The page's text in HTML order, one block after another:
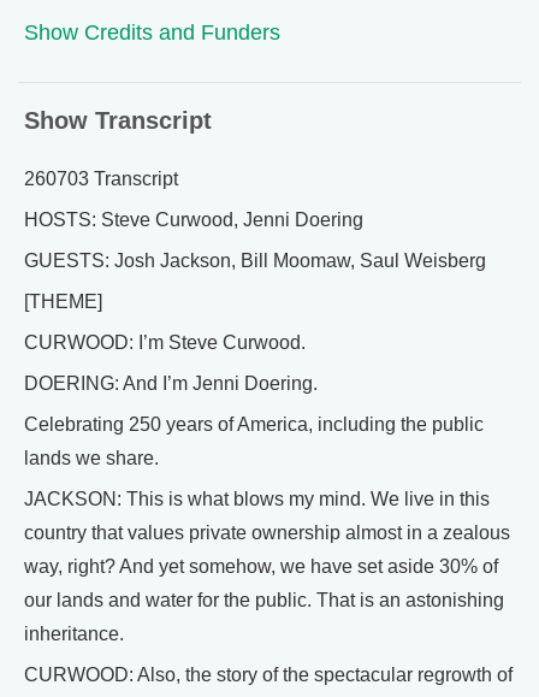
Show Credits and Funders
Show Transcript
260703 Transcript
HOSTS: Steve Curwood, Jenni Doering
GUESTS: Josh Jackson, Bill Moomaw, Saul Weisberg
[THEME]
CURWOOD: I’m Steve Curwood.
DOERING: And I’m Jenni Doering.
Celebrating 250 years of America, including the public
lands we share.
JACKSON: This is what blows my mind. We live in this
country that values private ownership almost in a zealous
way, right? And yet somehow, we have set aside 30% of
our lands and water for the public. That is an astonishing
inheritance.
CURWOOD: Also, the story of the spectacular regrowth of